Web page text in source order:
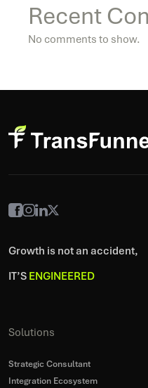
Recent
No comments to show.
Growth is not an accident,
IT’S ENGINEERED
Solutions
Strategic Consultant
Integration Ecosystem